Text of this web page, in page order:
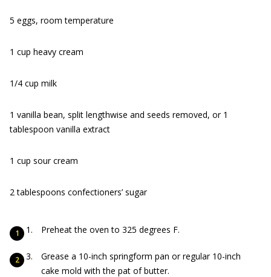
5 eggs, room temperature
1 cup heavy cream
1/4 cup milk
1 vanilla bean, split lengthwise and seeds removed, or 1
tablespoon vanilla extract
1 cup sour cream
2 tablespoons confectioners’ sugar
Preheat the oven to 325 degrees F.
Grease a 10-inch springform pan or regular 10-inch
cake mold with the pat of butter.